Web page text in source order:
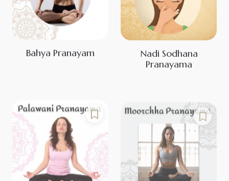
Bahya Pranayam
Nadi Sodhana
Pranayama